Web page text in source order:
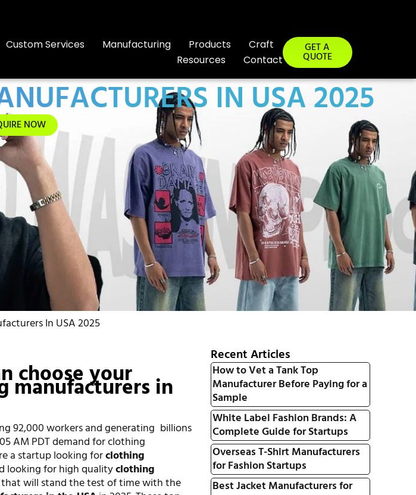
Custom Services Manufacturing Products
Craft
Resources
Contact
GET A
QUOTE
IN USA 2025
NOW
In USA 2025
choose your
manufacturers in
92,000 workers and generating billions
AM PDT demand for clothing
a startup looking forclothing
looking for high qualityclothing
will stand the test of time with the
Recent Articles
How to Vet a Tank Top
Manufacturer Before Paying for a
Sample
White Label Fashion Brands: A
Complete Guide for Startups
Overseas T-Shirt Manufacturers
for Fashion Startups
Best Jacket Manufacturers for